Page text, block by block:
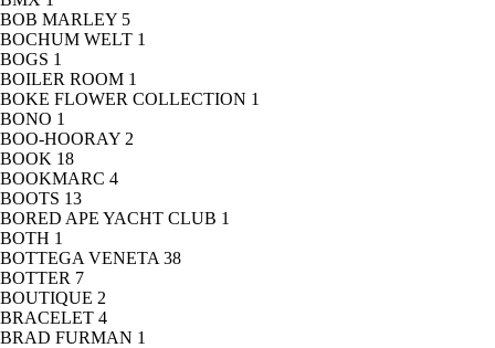
BOB MARLEY 5
BOCHUM WELT 1
BOGS 1
BOILER ROOM 1
BOKE FLOWER COLLECTION 1
BONO 1
BOO-HOORAY 2
BOOK 18
BOOKMARC 4
BOOTS 13
BORED APE YACHT CLUB 1
BOTH 1
BOTTEGA VENETA 38
BOTTER 7
BOUTIQUE 2
BRACELET 4
BRAD FURMAN 1